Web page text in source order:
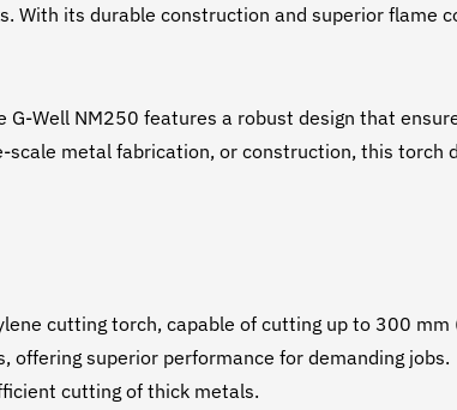
With its durable construction and superior flame
Well NM250 features a robust design that
scale metal fabrication, or construction, this
cutting torch, capable of cutting up to 300 mm
offering superior performance for demanding jobs.
cutting of thick metals.